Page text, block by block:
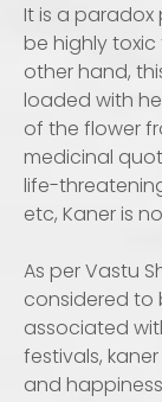
It is a
be highly toxic
other hand,
loaded with
of the flower
medicinal
life-
etc, Kaner is
As per Vastu
considered to
associated
festivals,
and